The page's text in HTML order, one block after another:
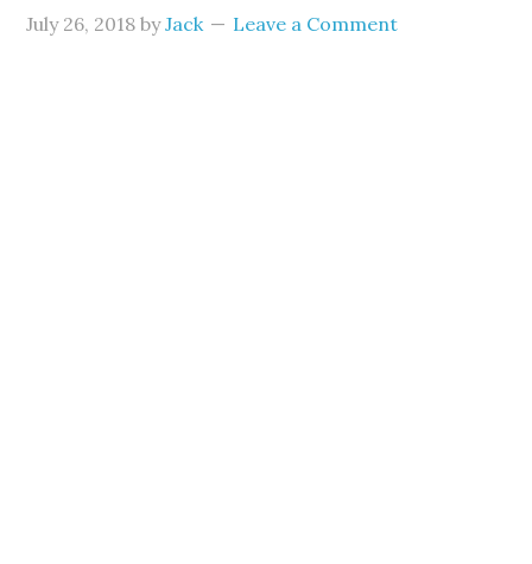
July 26, 2018 byJack Leave a Comment